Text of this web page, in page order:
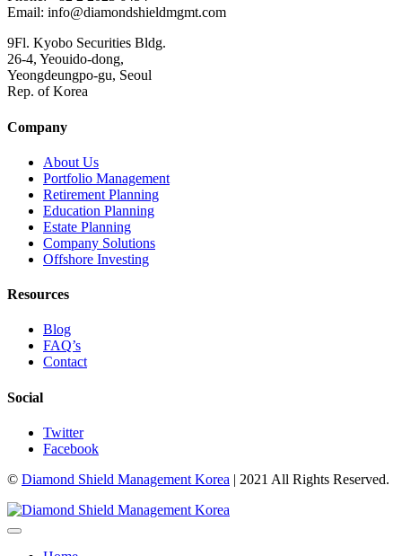
Email: info@diamondshieldmgmt.com
9Fl. Kyobo Securities Bldg.
26-4, Yeouido-dong,
Yeongdeungpo-gu, Seoul
Rep. of Korea
Company
About Us
Portfolio Management
Retirement Planning
Education Planning
Estate Planning
Company Solutions
Offshore Investing
Resources
Blog
FAQ’s
Contact
Social
Twitter
Facebook
© Diamond Shield Management Korea | 2021 All Rights Reserved.